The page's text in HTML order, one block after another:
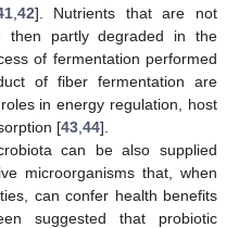
, 42]. Nutrients that are not
then partly degraded in the
of fermentation performed
of fiber fermentation are
in energy regulation, host
[43 44].
can be also supplied
microorganisms that, when
can confer health benefits
suggested that probiotic